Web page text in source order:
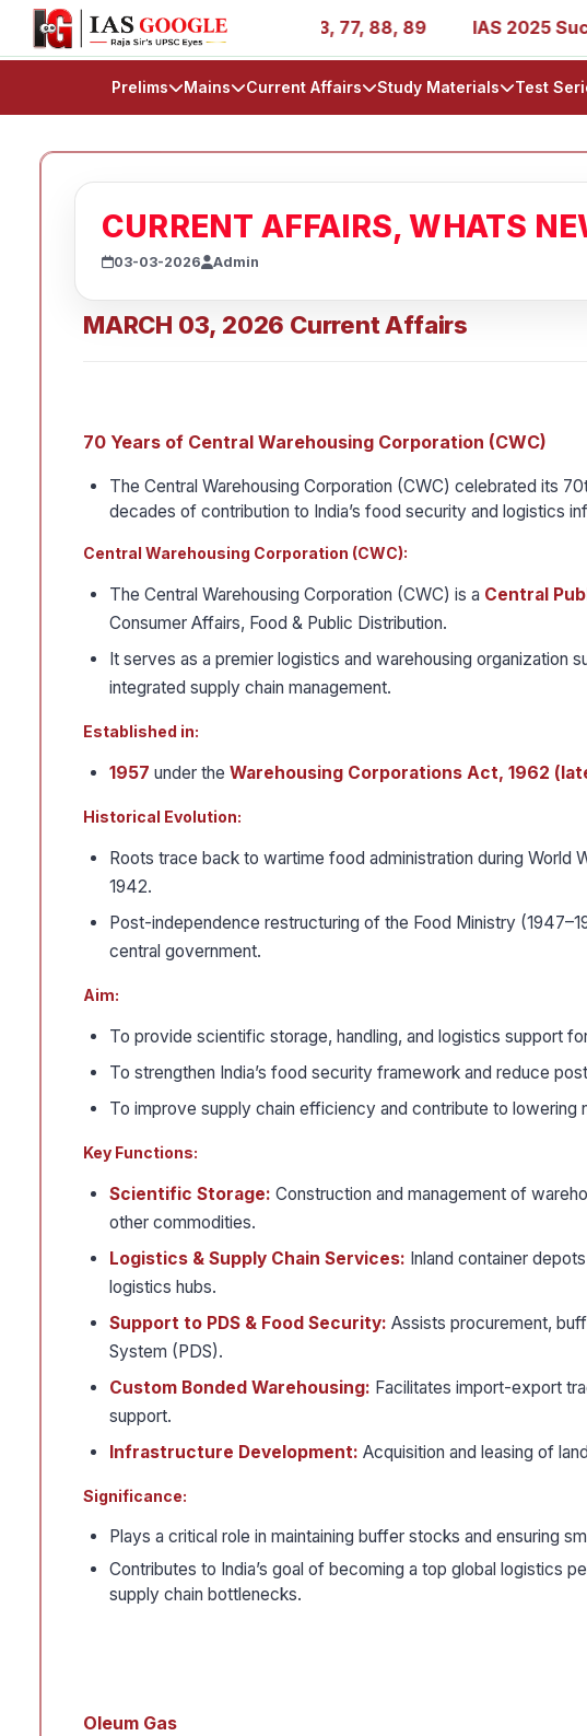
- AIR 1, 11, 27, 39, 53, 67, 73, 77, 88, 89 IAS 2025 Success
Prelims Mains Current Affairs Study Materials Test
CURRENT AFFAIRS, WHATS
03-03-2026 Admin
MARCH 03, 2026 Current Affairs
70 Years of Central Warehousing Corporation (CWC)
The Central Warehousing Corporation (CWC) celebrated its
decades of contribution to India’s food security and logistics
Central Warehousing Corporation (CWC):
The Central Warehousing Corporation (CWC) is a Central
Consumer Affairs, Food & Public Distribution.
It serves as a premier logistics and warehousing organization
integrated supply chain management.
Established in:
1957 under the Warehousing Corporations Act, 1962
Historical Evolution:
Roots trace back to wartime food administration during World
1942.
Post-independence restructuring of the Food Ministry
central government.
Aim:
To provide scientific storage, handling, and logistics support
To strengthen India’s food security framework and reduce
To improve supply chain efficiency and contribute to lowering
Key Functions:
Scientific Storage: Construction and management of
other commodities.
Logistics & Supply Chain Services: Inland container
logistics hubs.
Support to PDS & Food Security: Assists procurement,
System (PDS).
Custom Bonded Warehousing: Facilitates import-export
support.
Infrastructure Development: Acquisition and leasing of
Significance:
Plays a critical role in maintaining buffer stocks and ensuring
Contributes to India’s goal of becoming a top global logistics
supply chain bottlenecks.
Oleum Gas